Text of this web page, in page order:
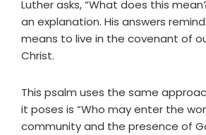
Luther asks, “What does this
an explanation. His answers
means to live in the covenant of
Christ.
This psalm uses the same
it poses is “Who may enter the
community and the presence of